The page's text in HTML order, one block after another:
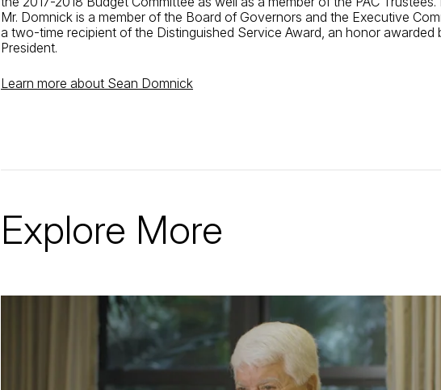
Mr. Domnick is a member of the Board of Governors and the Executive
a two-time recipient of the Distinguished Service Award, an honor awarded
President.
Learn more about Sean Domnick
Explore More